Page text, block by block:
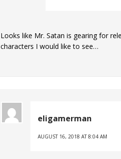
Looks like Mr. Satan is gearing for
characters I would like to see…
eligamerman
AUGUST 16, 2018 AT 8:04 AM